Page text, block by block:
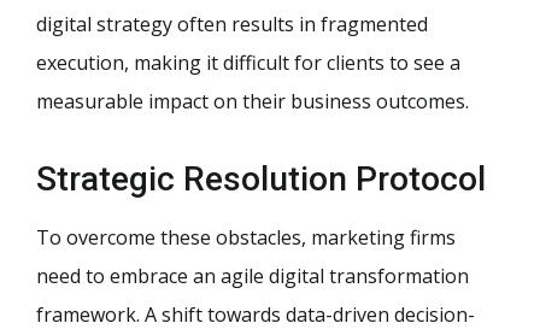
digital strategy often results in fragmented
execution, making it difficult for clients to see a
measurable impact on their business outcomes.
Strategic Resolution Protocol
To overcome these obstacles, marketing firms
need to embrace an agile digital transformation
framework. A shift towards data-driven decision-